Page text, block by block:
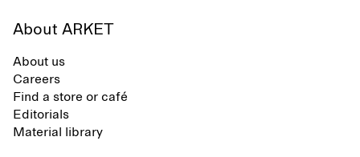
About ARKET
About us
Careers
Find a store or café
Editorials
Material library